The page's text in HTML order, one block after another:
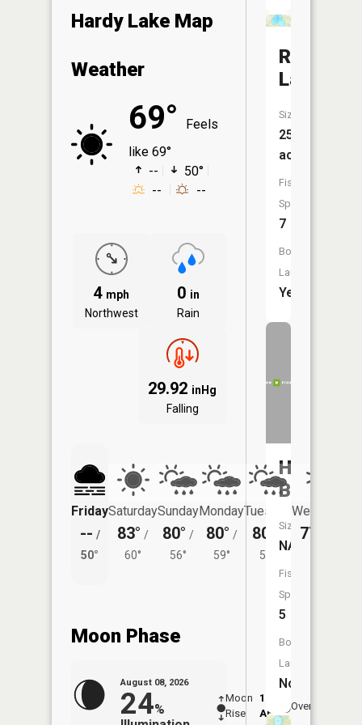
Hardy Lake Map
Weather
69°
Feels
like 69°
--
50°
--
--
4 mph
Northwest
0 in
Rain
29.92 inHg
Falling
Friday
-- /
50°
Saturday
83° /
60°
Sunday
80° /
56°
Monday
80° /
59°
Tuesday
80°
57°
Wednesday
77°
Moon Phase
August 08, 2026
24%
Moon
Rise
12:47
AM
Overhead
Rock
Lake
Size:
253
acres
Fish
Species:
7
Boat
Launch:
Yes
Home
Brook
Size:
NA
Fish
Species:
5
Boat
Launch:
No